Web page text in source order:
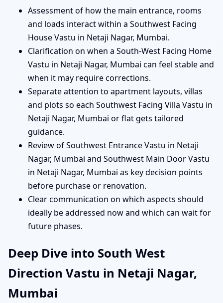
Assessment of how the main entrance, rooms
and loads interact within a Southwest Facing
House Vastu in Netaji Nagar, Mumbai.
Clarification on when a South-West Facing Home
Vastu in Netaji Nagar, Mumbai can feel stable and
when it may require corrections.
Separate attention to apartment layouts, villas
and plots so each Southwest Facing Villa Vastu in
Netaji Nagar, Mumbai or flat gets tailored
guidance.
Review of Southwest Entrance Vastu in Netaji
Nagar, Mumbai and Southwest Main Door Vastu
in Netaji Nagar, Mumbai as key decision points
before purchase or renovation.
Clear communication on which aspects should
ideally be addressed now and which can wait for
future phases.
Deep Dive into South West
Direction Vastu in Netaji Nagar,
Mumbai